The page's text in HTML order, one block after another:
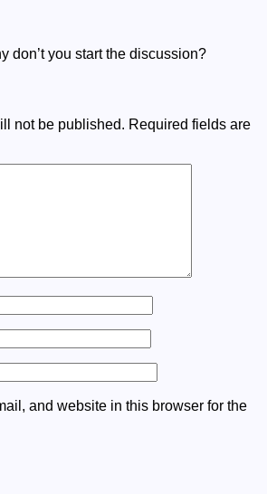
don’t you start the discussion?
not be published. Required fields are
and website in this browser for the